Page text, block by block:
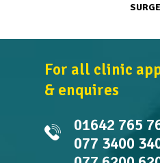
For all clinic
& enquires
01642 765
077 3400